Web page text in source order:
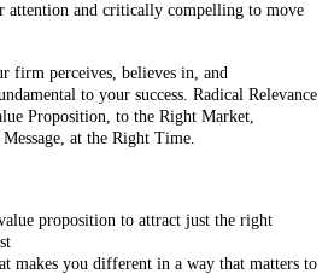
attention and critically compelling to move
firm perceives, believes in, and
to your success. Radical Relevance
Proposition, to the Right Market,
at the Right Time.
proposition to attract just the right
makes you different in a way that matters to